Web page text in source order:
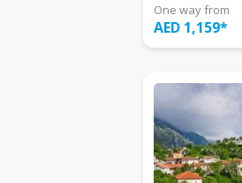
One way from
AED 1,159*